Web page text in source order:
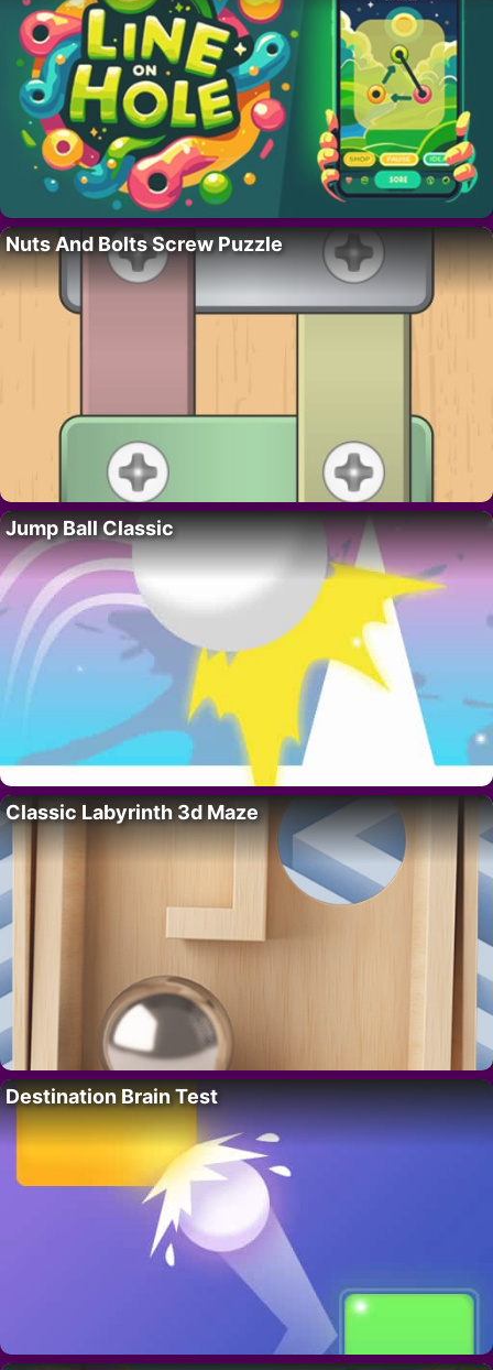
Nuts And Bolts Screw Puzzle
Jump Ball Classic
Classic Labyrinth 3d Maze
Destination Brain Test